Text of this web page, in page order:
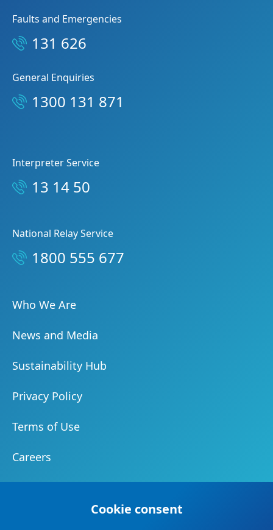
Faults and Emergencies
131 626
General Enquiries
1300 131 871
Interpreter Service
13 14 50
National Relay Service
1800 555 677
Who We Are
News and Media
Sustainability Hub
Privacy Policy
Terms of Use
Careers
Our Community
Cookie consent